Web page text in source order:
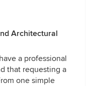
Architectural
a professional
that requesting a
one simple